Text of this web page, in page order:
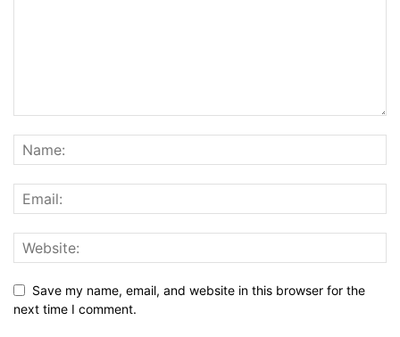
Save my name, email, and website in this browser for the
next time I comment.